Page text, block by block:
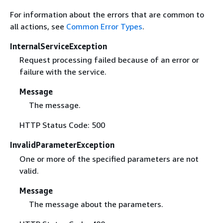
For information about the errors that are common to
all actions, see Common Error Types.
InternalServiceException
Request processing failed because of an error or
failure with the service.
Message
The message.
HTTP Status Code: 500
InvalidParameterException
One or more of the specified parameters are not
valid.
Message
The message about the parameters.